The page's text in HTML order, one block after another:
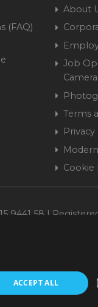
(FAQ)
About
Job
Terms
Cookie
9441 58 |
ACCEPT ALL